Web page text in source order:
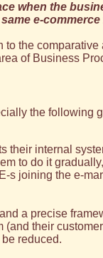
when the
e-commerce
the
of Business
the following
internal
to do it
joining the e-
a precise
their
reduced.